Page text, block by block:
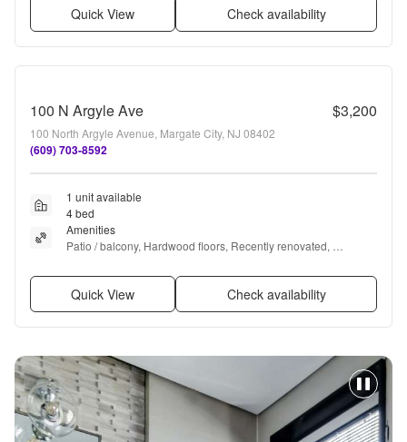
Quick View Check availability
100 N Argyle Ave $3,200
100 North Argyle Avenue, Margate City, NJ 08402
(609) 703-8592
1 unit available
4 bed
Amenities
Patio / balcony, Hardwood floors, Recently renovated,
Quick View Check availability